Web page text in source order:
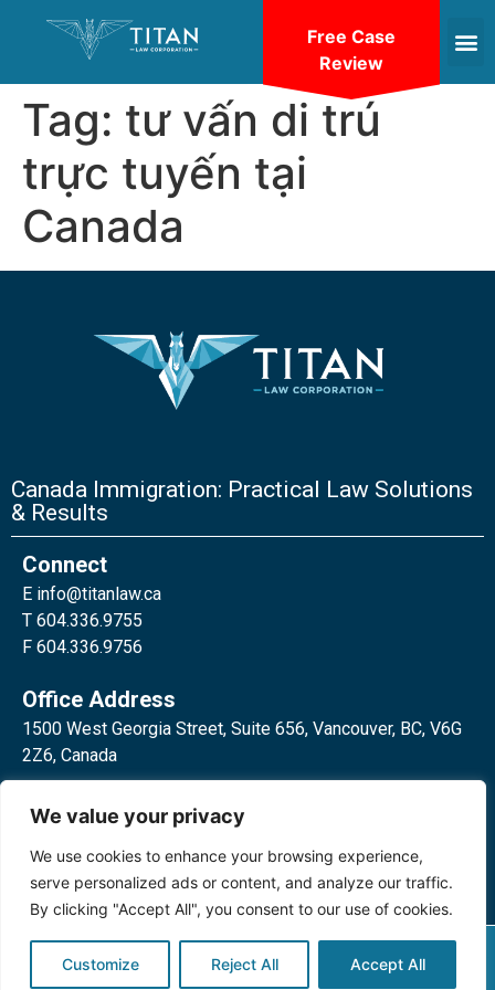
We value your privacy
We use cookies to enhance your browsing experience,
serve personalized ads or content, and analyze our traffic.
By clicking "Accept All", you consent to our use of cookies.
Customize Reject All Accept All
Tag: tư vấn di trú
trực tuyến tại
Canada
Canada Immigration: Practical Law Solutions
& Results
Connect
E info@titanlaw.ca
T 604.336.9755
F 604.336.9756
Office Address
1500 West Georgia Street, Suite 656, Vancouver, BC, V6G
2Z6, Canada
Toronto, ON, M4W 3E2, Canada
Privacy Policy
©2024 Titan Law Corp. All rights
Free Case
Review